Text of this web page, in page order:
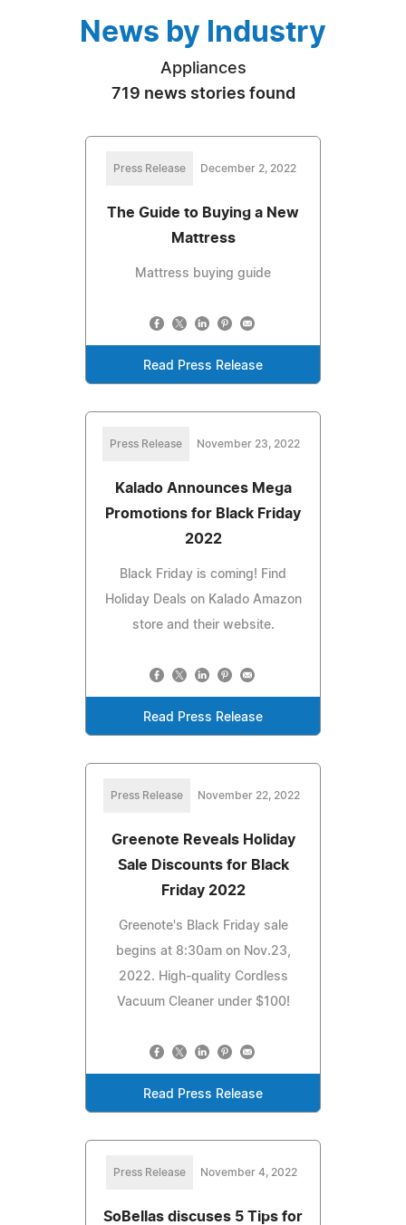
News by Industry
Appliances
719 news stories found
Press Release December 2, 2022
The Guide to Buying a New
Mattress
Mattress buying guide
Read Press Release
Press Release November 23, 2022
Kalado Announces Mega
Promotions for Black Friday
2022
Black Friday is coming! Find
Holiday Deals on Kalado Amazon
store and their website.
Read Press Release
Press Release November 22, 2022
Greenote Reveals Holiday
Sale Discounts for Black
Friday 2022
Greenote's Black Friday sale
begins at 8:30am on Nov.23,
2022. High-quality Cordless
Vacuum Cleaner under $100!
Read Press Release
Press Release November 4, 2022
SoBellas discuses 5 Tips for